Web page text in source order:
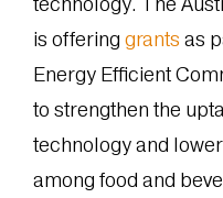
is offering grants as
Energy Efficient
to strengthen the
technology and
among food and